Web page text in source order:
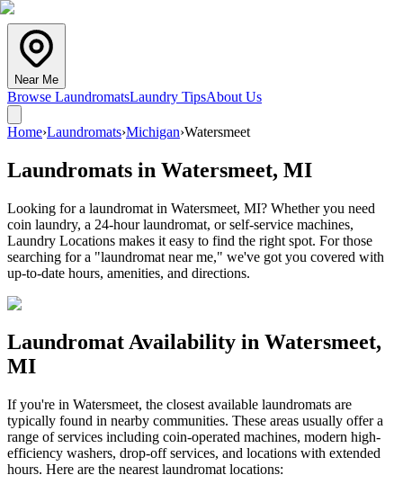
Near Me
Browse LaundromatsLaundry TipsAbout Us
Home›Laundromats›Michigan›Watersmeet
Laundromats in Watersmeet, MI
Looking for a laundromat in Watersmeet, MI? Whether you need
coin laundry, a 24-hour laundromat, or self-service machines,
Laundry Locations makes it easy to find the right spot. For those
searching for a "laundromat near me," we've got you covered with
up-to-date hours, amenities, and directions.
Laundromat Availability in Watersmeet,
MI
If you're in Watersmeet, the closest available laundromats are
typically found in nearby communities. These areas usually offer a
range of services including coin-operated machines, modern high-
efficiency washers, drop-off services, and locations with extended
hours. Here are the nearest laundromat locations: